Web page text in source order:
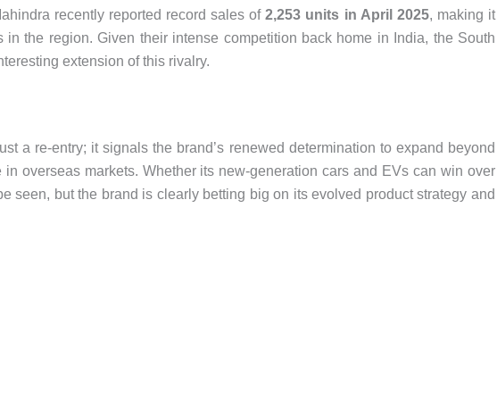
recently reported record sales of2,253 units in April 2025, making it
in the region. Given their intense competition back home in India, the South
extension of this rivalry.
a re-entry; it signals the brand’s renewed determination to expand beyond
in overseas markets. Whether its new-generation cars and EVs can win over
seen, but the brand is clearly betting big on its evolved product strategy and